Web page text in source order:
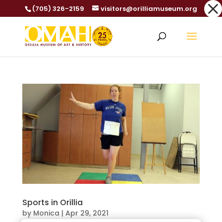
Dialog
window
(705) 326-2159 visitors@orilliamuseum.org
Sports in Orillia
by Monica | Apr 29, 2021